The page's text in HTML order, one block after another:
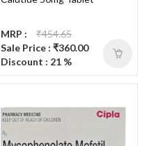
MRP :
₹454.65
Sale Price : ₹360.00
Discount : 21 %